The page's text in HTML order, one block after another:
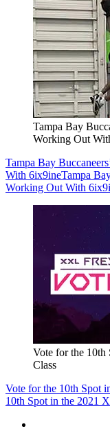
Tampa Bay
Working Out
Tampa Bay
With 6ix9ineTampa
Working Out With
Vote for the 10th
Class
Vote for the 10th Spot
10th Spot in the 2021